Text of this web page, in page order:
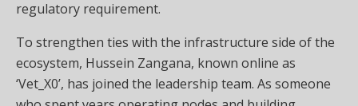
regulatory requirement.
To strengthen ties with the infrastructure side of the
ecosystem, Hussein Zangana, known online as
‘Vet_X0’, has joined the leadership team. As someone